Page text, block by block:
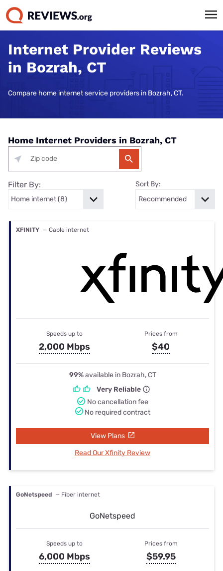
Internet Provider Reviews
in Bozrah, CT
Compare home internet service providers in Bozrah, CT.
Home Internet Providers in Bozrah, CT
Filter By: Sort By:
XFINITY — Cable internet
Speeds up to
2,000 Mbps
Prices from
$40
99%available in Bozrah, CT
Very Reliable
No cancellation fee
No required contract
View Plans
Read Our Xfinity Review
GoNetspeed — Fiber internet
GoNetspeed
Speeds up to
6,000 Mbps
Prices from
$59.95